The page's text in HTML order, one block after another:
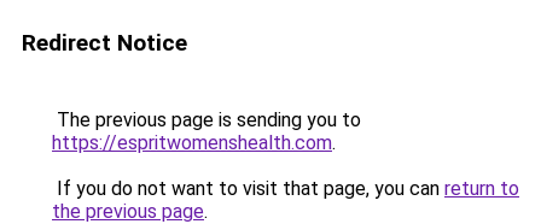
Redirect Notice
The previous page is sending you to
https://espritwomenshealth.com.
If you do not want to visit that page, you can return to
the previous page.